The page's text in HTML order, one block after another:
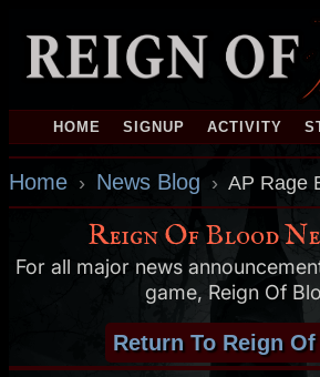
HOME SIGNUP ACTIVITY
Home › News Blog › AP Rage
Reign Of Blood
For all major news
game, Reign Of
Return To Reign